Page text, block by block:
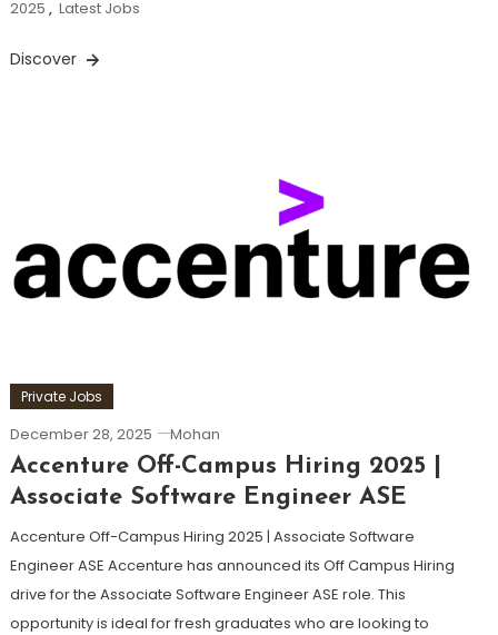
2025 , Latest Jobs
Discover
Private Jobs
December 28, 2025 Mohan
Accenture Off-Campus Hiring 2025 |
Associate Software Engineer ASE
Accenture Off-Campus Hiring 2025 | Associate Software
Engineer ASE Accenture has announced its Off Campus Hiring
drive for the Associate Software Engineer ASE role. This
opportunity is ideal for fresh graduates who are looking to